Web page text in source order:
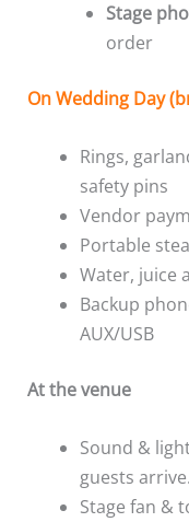
Stage
order
On Wedding Day
Rings,
safety pins
Vendor
Portable
Water, juice
Backup
AUX/USB
At the venue
Sound &
guests arrive.
Stage fan &